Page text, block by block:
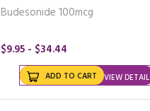
Budesonide 100mcg
$9.95 - $34.44
VIEW DETAIL
ADD TO CART